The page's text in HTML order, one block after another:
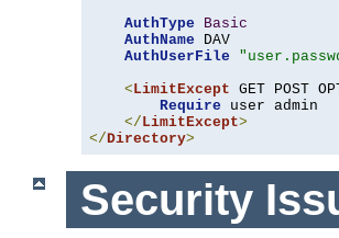
AuthType
Basic
AuthName DAV
AuthUserFile
< LimitExcept GET POST
Require user admin
</ LimitExcept>
</Directory>
Security